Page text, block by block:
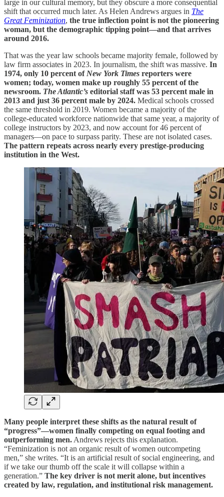
large in our cultural memory, but they obscure a more consequential
shift that occurred much later. As Helen Andrews argues in The
Great Feminization, the true inflection point is not the pioneering
woman, but the demographic tipping point—and that arrives
around 2016.
That was the year law schools became majority female, followed by
law firm associates in 2023. In journalism, the shift was massive. In
1974, only 10 percent of New York Times reporters were
women; today, women make up roughly 55 percent of the
newsroom. The Atlantic’s editorial staff was 53 percent male in
2013 and just 36 percent male by 2024. Medical schools crossed
the same threshold in 2019. Women became a majority of the
college-educated workforce nationwide that same year, a majority of
college instructors by 2023, and now account for 46 percent of
managers—on pace to surpass parity. These are not isolated cases.
The pattern repeats across nearly every prestige-producing
institution in the West.
Many people interpret these shifts as the natural result of
“progress”—women finally competing on equal footing and
outperforming men. Andrews rejects this explanation.
“Feminization is not an organic result of women outcompeting
men,” she writes. “It is an artificial result of social engineering, and
if we take our thumb off the scale it will collapse within a
generation.” The key driver is not merit alone, but incentives
created by law, regulation, and institutional risk management.